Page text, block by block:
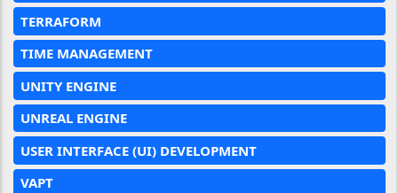
TERRAFORM
TIME MANAGEMENT
UNITY ENGINE
UNREAL ENGINE
USER INTERFACE (UI) DEVELOPMENT
VAPT